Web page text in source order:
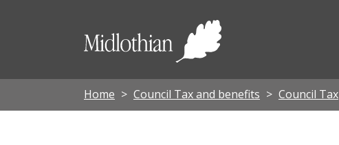
Midlothian
Home Council Tax and benefits Council Tax